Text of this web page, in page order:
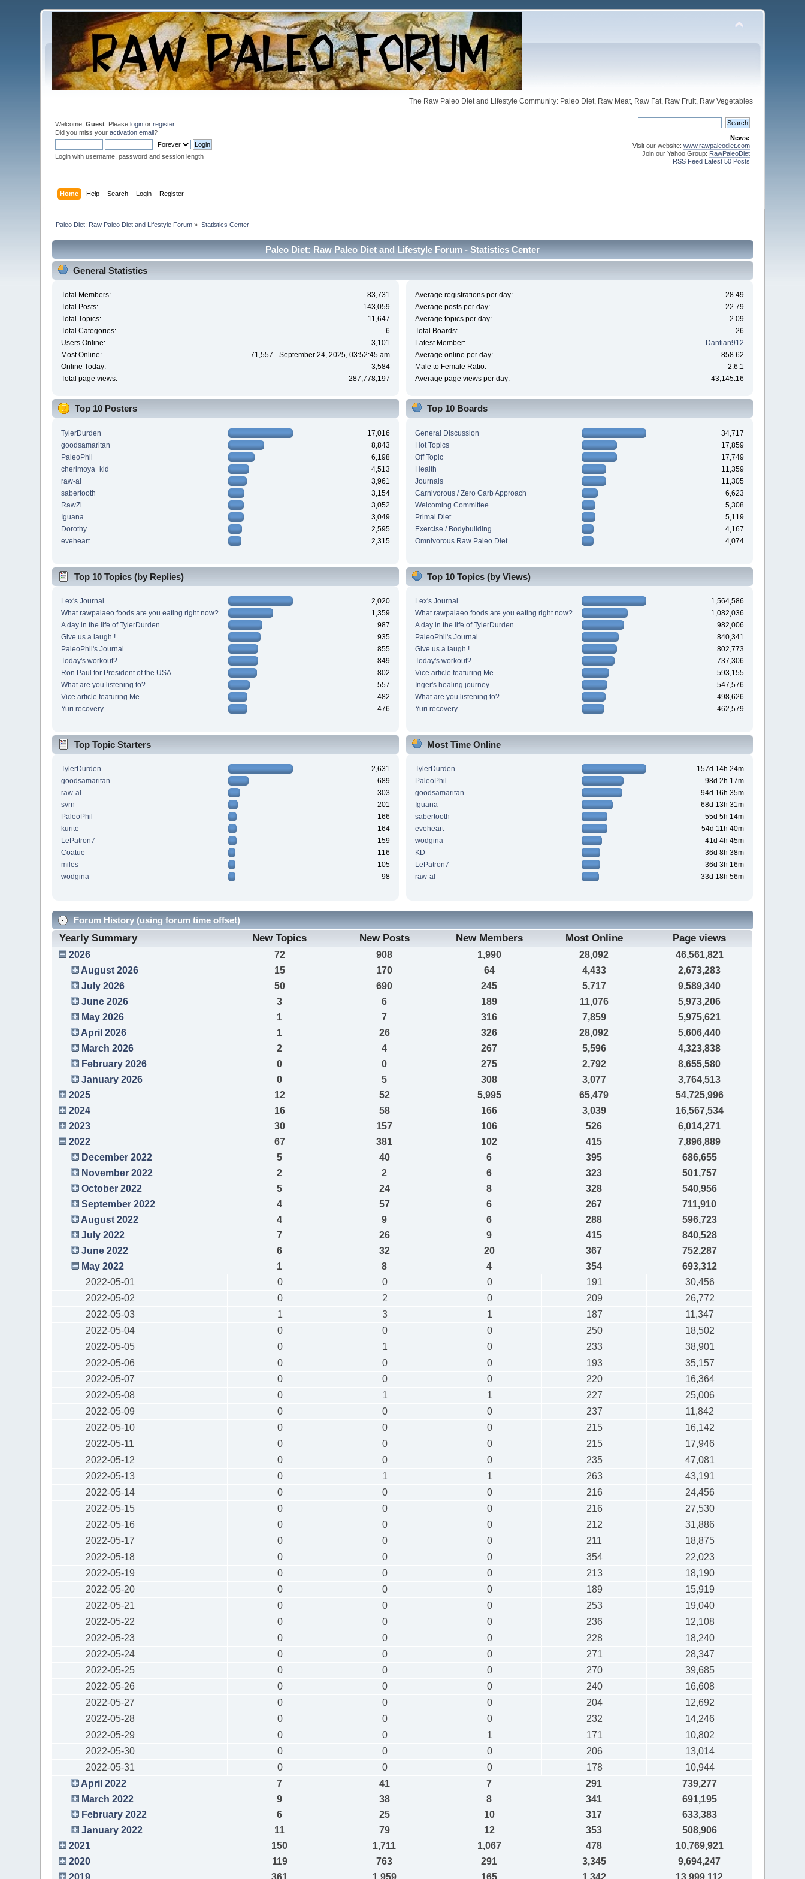
The Raw Paleo Diet and Lifestyle Community: Paleo Diet, Raw Meat, Raw Fat, Raw Fruit, Raw Vegetables
Welcome,Guest . Pleaselogin orregister.
Did you miss youractivation email?
Login with username, password and session length
News:
Visit our website: www.rawpaleodiet.com
Join our Yahoo Group: RawPaleoDiet
RSS Feed Latest 50 Posts
Home Help Search Login Register
Paleo Diet: Raw Paleo Diet and Lifestyle Forum » Statistics Center
Paleo Diet: Raw Paleo Diet and Lifestyle Forum - Statistics Center
General Statistics
Total Members:
83,731
Total Posts:
143,059
Total Topics:
11,647
Total Categories:
6
Users Online:
3,101
Most Online:
71,557 - September 24, 2025, 03:52:45 am
Online Today:
3,584
Total page views:
287,778,197
Average registrations per day:
28.49
Average posts per day:
22.79
Average topics per day:
2.09
Total Boards:
26
Latest Member:
Dantian912
Average online per day:
858.62
Male to Female Ratio:
2.6:1
Average page views per day:
43,145.16
Top 10 Posters
TylerDurden
17,016
goodsamaritan
8,843
PaleoPhil
6,198
cherimoya_kid
4,513
raw-al
3,961
sabertooth
3,154
RawZi
3,052
Iguana
3,049
Dorothy
2,595
eveheart
2,315
Top 10 Boards
General Discussion
34,717
Hot Topics
17,859
Off Topic
17,749
Health
11,359
Journals
11,305
Carnivorous / Zero Carb Approach
6,623
Welcoming Committee
5,308
Primal Diet
5,119
Exercise / Bodybuilding
4,167
Omnivorous Raw Paleo Diet
4,074
Top 10 Topics (by Replies)
Lex's Journal
2,020
What rawpalaeo foods are you eating right now?
1,359
A day in the life of TylerDurden
987
Give us a laugh !
935
PaleoPhil's Journal
855
Today's workout?
849
Ron Paul for President of the USA
802
What are you listening to?
557
Vice article featuring Me
482
Yuri recovery
476
Top 10 Topics (by Views)
Lex's Journal
1,564,586
What rawpalaeo foods are you eating right now?
1,082,036
A day in the life of TylerDurden
982,006
PaleoPhil's Journal
840,341
Give us a laugh !
802,773
Today's workout?
737,306
Vice article featuring Me
593,155
Inger's healing journey
547,576
What are you listening to?
498,626
Yuri recovery
462,579
Top Topic Starters
TylerDurden
2,631
goodsamaritan
689
raw-al
303
svrn
201
PaleoPhil
166
kurite
164
LePatron7
159
Coatue
116
miles
105
wodgina
98
Most Time Online
TylerDurden
157d 14h 24m
PaleoPhil
98d 2h 17m
goodsamaritan
94d 16h 35m
Iguana
68d 13h 31m
sabertooth
55d 5h 14m
eveheart
54d 11h 40m
wodgina
41d 4h 45m
KD
36d 8h 38m
LePatron7
36d 3h 16m
raw-al
33d 18h 56m
Forum History (using forum time offset)
Yearly Summary New Topics New Posts New Members Most Online Page views
2026 72 908 1,990 28,092
46,561,821
August 2026
15 170 64 4,433
2,673,283
July 2026
50 690 245 5,717
9,589,340
June 2026
3 6 189 11,076
5,973,206
May 2026
1 7 316 7,859
5,975,621
April 2026
1 26 326 28,092
5,606,440
March 2026
2 4 267 5,596
4,323,838
February 2026
0 0 275 2,792
8,655,580
January 2026
0 5 308 3,077
3,764,513
2025
12 52 5,995 65,479
54,725,996
2024
16 58 166 3,039
16,567,534
2023
30 157 106 526
6,014,271
2022
67 381 102 415
7,896,889
December 2022
5 40 6 395
686,655
November 2022
2 2 6 323
501,757
October 2022
5 24 8 328
540,956
September 2022
4 57 6 267
711,910
August 2022
4 9 6 288
596,723
July 2022
7 26 9 415
840,528
June 2022
6 32 20 367
752,287
May 2022
1 8 4 354
693,312
2022-05-01
0 0 0 191
30,456
2022-05-02
0 2 0 209
26,772
2022-05-03
1 3 1 187
11,347
2022-05-04
0 0 0 250
18,502
2022-05-05
0 1 0 233
38,901
2022-05-06
0 0 0 193
35,157
2022-05-07
0 0 0 220
16,364
2022-05-08
0 1 1 227
25,006
2022-05-09
0 0 0 237
11,842
2022-05-10
0 0 0 215
16,142
2022-05-11
0 0 0 215
17,946
2022-05-12
0 0 0 235
47,081
2022-05-13
0 1 1 263
43,191
2022-05-14
0 0 0 216
24,456
2022-05-15
0 0 0 216
27,530
2022-05-16
0 0 0 212
31,886
2022-05-17
0 0 0 211
18,875
2022-05-18
0 0 0 354
22,023
2022-05-19
0 0 0 213
18,190
2022-05-20
0 0 0 189
15,919
2022-05-21
0 0 0 253
19,040
2022-05-22
0 0 0 236
12,108
2022-05-23
0 0 0 228
18,240
2022-05-24
0 0 0 271
28,347
2022-05-25
0 0 0 270
39,685
2022-05-26
0 0 0 240
16,608
2022-05-27
0 0 0 204
12,692
2022-05-28
0 0 0 232
14,246
2022-05-29
0 0 1 171
10,802
2022-05-30
0 0 0 206
13,014
2022-05-31
0 0 0 178
10,944
April 2022
7 41 7 291
739,277
March 2022
9 38 8 341
691,195
February 2022
6 25 10 317
633,383
January 2022
11 79 12 353
508,906
2021
150 1,711 1,067 478
10,769,921
2020
119 763 291 3,345
9,694,247